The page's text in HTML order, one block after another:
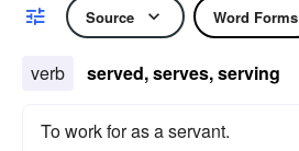
Source Word Forms
verb served, serves, serving
To work for as a servant.